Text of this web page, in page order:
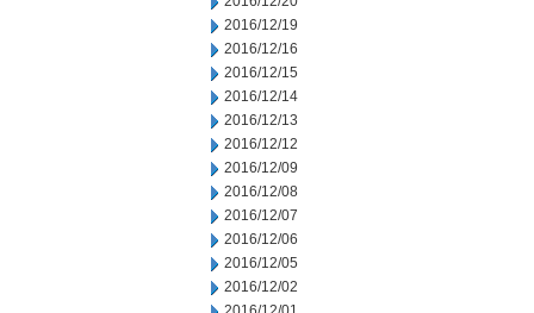
2016/12/19
2016/12/16
2016/12/15
2016/12/14
2016/12/13
2016/12/12
2016/12/09
2016/12/08
2016/12/07
2016/12/06
2016/12/05
2016/12/02